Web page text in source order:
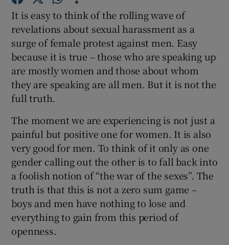
Show Gaeilge sub sections
Show History sub sections
Show Sponsored sub sections
It is easy to think of the rolling wave of
revelations about sexual harassment as a
surge of female protest against men. Easy
because it is true – those who are speaking up
are mostly women and those about whom
they are speaking are all men. But it is not the
full truth.
The moment we are experiencing is not just a
painful but positive one for women. It is also
very good for men. To think of it only as one
gender calling out the other is to fall back into
a foolish notion of “the war of the sexes”. The
truth is that this is not a zero sum game –
boys and men have nothing to lose and
everything to gain from this period of
openness.